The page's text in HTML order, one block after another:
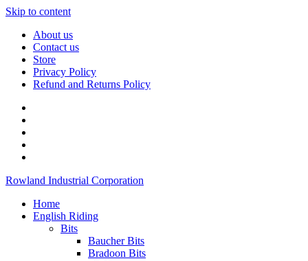
Skip to content
About us
Contact us
Store
Privacy Policy
Refund and Returns Policy
Rowland Industrial Corporation
Home
English Riding
Bits
Baucher Bits
Bradoon Bits